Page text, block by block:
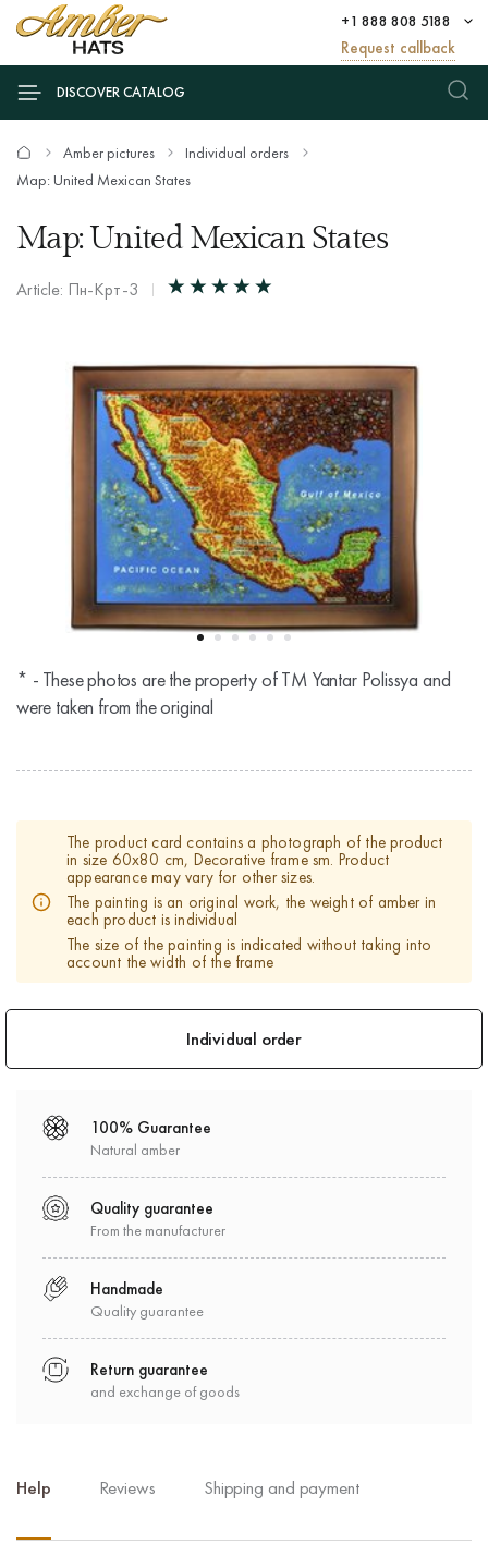
+1 888 808 5188
Request callback
DISCOVER CATALOG
Amber pictures
Individual orders
Map: United Mexican States
Map: United Mexican States
Article: Пн-Крт-3
* - These photos are the property of TM Yantar Polissya and
were taken from the original
The product card contains a photograph of the product
in size 60x80 cm, Decorative frame sm. Product
appearance may vary for other sizes.
The painting is an original work, the weight of amber in
each product is individual
The size of the painting is indicated without taking into
account the width of the frame
100% Guarantee
Natural amber
Quality guarantee
From the manufacturer
Handmade
Quality guarantee
Return guarantee
and exchange of goods
Help Reviews Shipping and payment